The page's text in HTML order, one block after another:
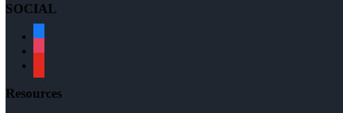
SOCIAL
Resources